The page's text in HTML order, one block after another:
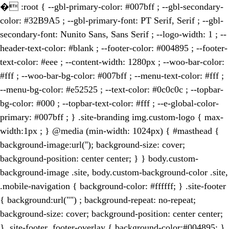
� :root { --gbl-primary-color: #007bff ; --gbl-secondary-
color: #32B9A5 ; --gbl-primary-font: PT Serif, Serif ; --gbl-
secondary-font: Nunito Sans, Sans Serif ; --logo-width: 1 ; --
header-text-color: #blank ; --footer-color: #004895 ; --footer-
text-color: #eee ; --content-width: 1280px ; --woo-bar-color:
#fff ; --woo-bar-bg-color: #007bff ; --menu-text-color: #fff ;
--menu-bg-color: #e52525 ; --text-color: #0c0c0c ; --topbar-
bg-color: #000 ; --topbar-text-color: #fff ; --e-global-color-
primary: #007bff ; } .site-branding img.custom-logo { max-
width:1px ; } @media (min-width: 1024px) { #masthead {
background-image:url(''); background-size: cover;
background-position: center center; } } body.custom-
background-image .site, body.custom-background-color .site,
.mobile-navigation { background-color: #ffffff; } .site-footer
{ background:url("") ; background-repeat: no-repeat;
background-size: cover; background-position: center center;